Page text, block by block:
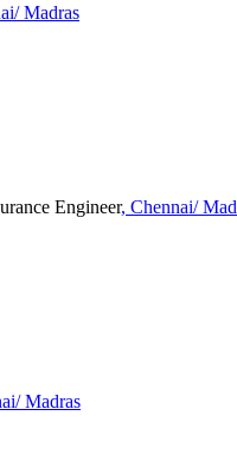
Madras
Engineer, Chennai/
Madras